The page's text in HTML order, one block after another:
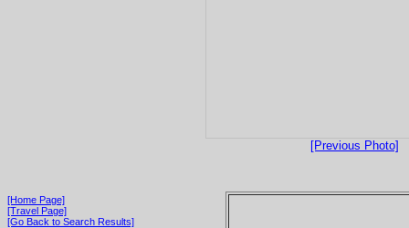
[Previous Photo]
[Home Page]
[Travel Page]
[Go Back to Search Results]